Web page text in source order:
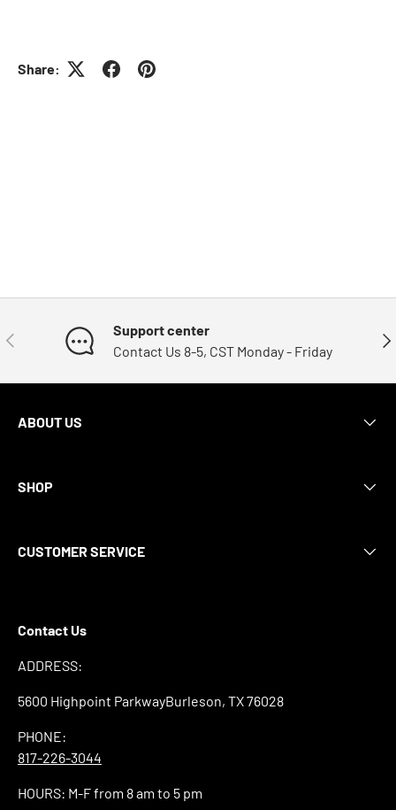
Share:
Previous
Support center
Contact Us 8-5, CST Monday - Friday
ABOUT US
SHOP
CUSTOMER SERVICE
Contact Us
ADDRESS:
5600 Highpoint ParkwayBurleson, TX 76028
PHONE:
817-226-3044
HOURS: M-F from 8 am to 5 pm